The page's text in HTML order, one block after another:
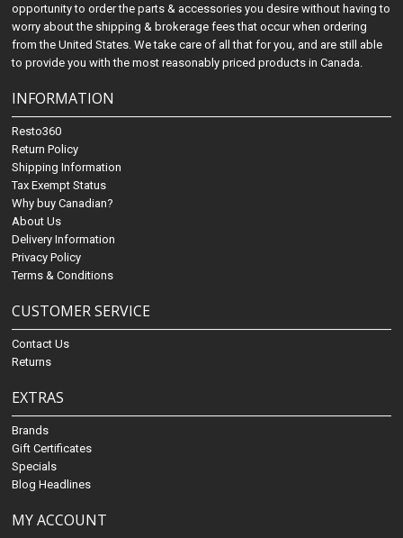
opportunity to order the parts & accessories you desire without having to
worry about the shipping & brokerage fees that occur when ordering
from the United States. We take care of all that for you, and are still able
to provide you with the most reasonably priced products in Canada.
INFORMATION
Resto360
Return Policy
Shipping Information
Tax Exempt Status
Why buy Canadian?
About Us
Delivery Information
Privacy Policy
Terms & Conditions
CUSTOMER SERVICE
Contact Us
Returns
EXTRAS
Brands
Gift Certificates
Specials
Blog Headlines
MY ACCOUNT